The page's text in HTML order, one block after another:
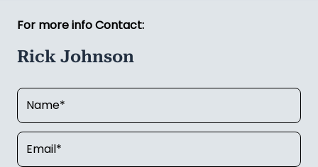
For more info Contact:
Rick Johnson